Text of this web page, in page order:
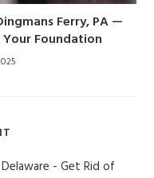
Ferry, PA —
Foundation
- Get Rid of